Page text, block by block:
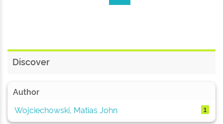
Discover
Author
Wojciechowski, Matias John
1